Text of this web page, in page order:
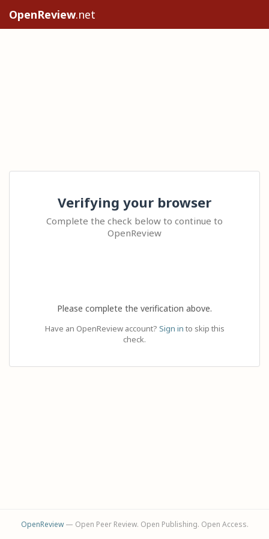
OpenReview.net
Verifying your browser
Complete the check below to continue to
OpenReview
Please complete the verification above.
Have an OpenReview account? Sign in to skip this
check.
OpenReview— Open Peer Review. Open Publishing. Open Access.